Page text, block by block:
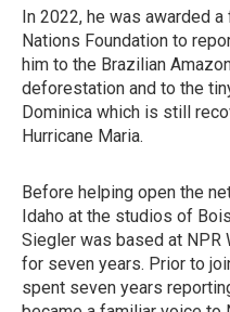
In 2022, he was awarded
Nations Foundation to
him to the Brazilian
deforestation and to the
Dominica which is still
Hurricane Maria.
Before helping open the
Idaho at the studios of
Siegler was based at NPR
for seven years. Prior to
spent seven years